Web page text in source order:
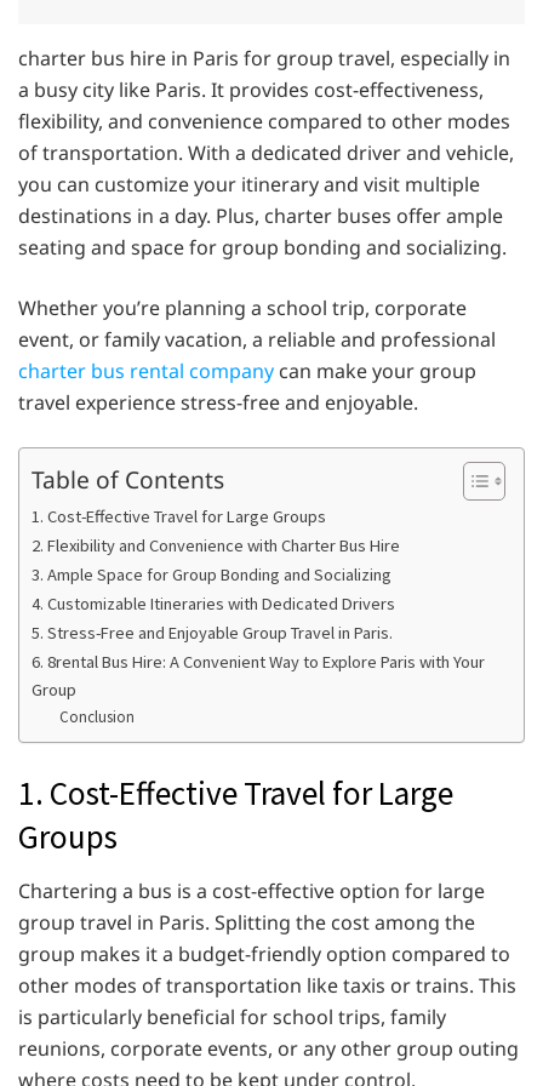
charter bus hire in Paris for group travel, especially in
a busy city like Paris. It provides cost-effectiveness,
flexibility, and convenience compared to other modes
of transportation. With a dedicated driver and vehicle,
you can customize your itinerary and visit multiple
destinations in a day. Plus, charter buses offer ample
seating and space for group bonding and socializing.
Whether you’re planning a school trip, corporate
event, or family vacation, a reliable and professional
charter bus rental company can make your group
travel experience stress-free and enjoyable.
Table of Contents
1. Cost-Effective Travel for Large Groups
2. Flexibility and Convenience with Charter Bus Hire
3. Ample Space for Group Bonding and Socializing
4. Customizable Itineraries with Dedicated Drivers
5. Stress-Free and Enjoyable Group Travel in Paris.
6. 8rental Bus Hire: A Convenient Way to Explore Paris with Your
Group
Conclusion
1. Cost-Effective Travel for Large
Groups
Chartering a bus is a cost-effective option for large
group travel in Paris. Splitting the cost among the
group makes it a budget-friendly option compared to
other modes of transportation like taxis or trains. This
is particularly beneficial for school trips, family
reunions, corporate events, or any other group outing
where costs need to be kept under control.